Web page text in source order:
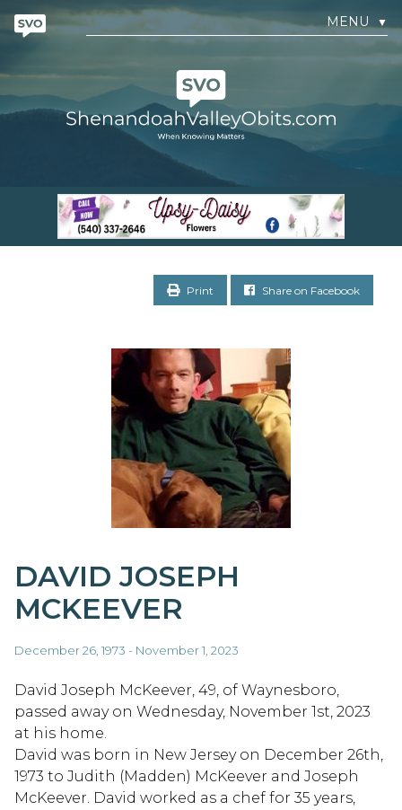
MENU ▼
Print Share on Facebook
DAVID JOSEPH
MCKEEVER
December 26, 1973 - November 1, 2023
David Joseph McKeever, 49, of Waynesboro,
passed away on Wednesday, November 1st, 2023
at his home.
David was born in New Jersey on December 26th,
1973 to Judith (Madden) McKeever and Joseph
McKeever. David worked as a chef for 35 years,